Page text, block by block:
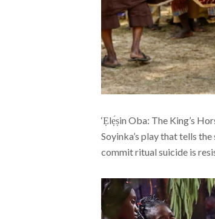
‘Ẹlẹ́ṣin Oba: The King’s
Soyinka’s play that tells
commit ritual suicide is